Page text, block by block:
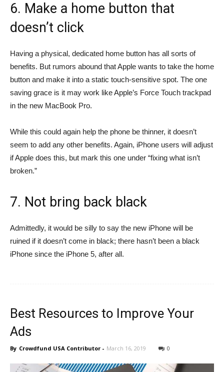
6. Make a home button that
doesn’t click
Having a physical, dedicated home button has all sorts of
benefits. But rumors abound that Apple wants to take the home
button and make it into a static touch-sensitive spot. The one
saving grace is it may work like Apple’s Force Touch trackpad
in the new MacBook Pro.
While this could again help the phone be thinner, it doesn’t
seem to add any other benefits. Again, iPhone users will adjust
if Apple does this, but mark this one under “fixing what isn’t
broken.”
7. Not bring back black
Admittedly, it would be silly to say the new iPhone will be
ruined if it doesn’t come in black; there hasn’t been a black
iPhone since the iPhone 5, after all.
Best Resources to Improve Your
Ads
By Crowdfund USA Contributor - March 16, 2019 0